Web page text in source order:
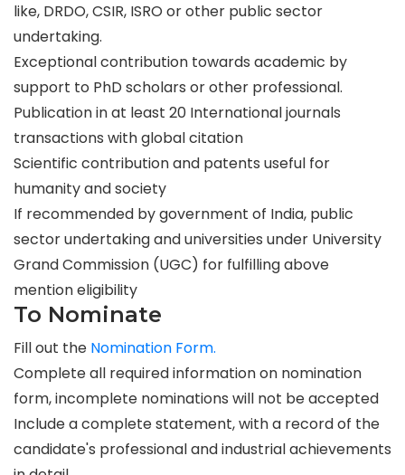
like, DRDO, CSIR, ISRO or other public sector
undertaking.
Exceptional contribution towards academic by
support to PhD scholars or other professional.
Publication in at least 20 International journals
transactions with global citation
Scientific contribution and patents useful for
humanity and society
If recommended by government of India, public
sector undertaking and universities under University
Grand Commission (UGC) for fulfilling above
mention eligibility
To Nominate
Fill out the Nomination Form.
Complete all required information on nomination
form, incomplete nominations will not be accepted
Include a complete statement, with a record of the
candidate's professional and industrial achievements